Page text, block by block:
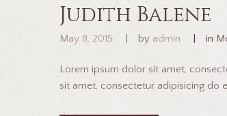
Judith Balene
May 8, 2015 by admin in
Lorem ipsum dolor sit amet,
sit amet, consectetur adipisicing do